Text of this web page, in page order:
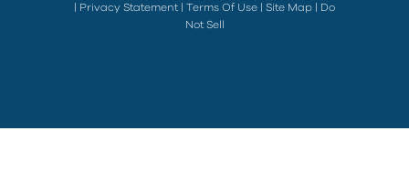
Privacy Statement Terms Of Use Site Map
Do
Not Sell